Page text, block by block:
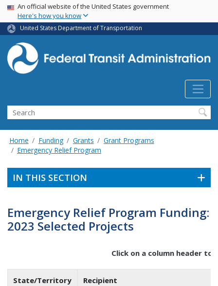
Skip
main
content
USA Banner
An official website of the United States government
Here's how you know
United States Department of Transportation
Search
Home Funding Grants
Grant Programs
Emergency Relief Program
IN THIS SECTION
Emergency Relief Program Funding:
2023 Selected Projects
Click on a column header
State/Territory Recipient